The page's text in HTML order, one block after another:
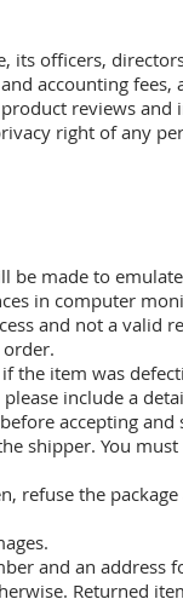
its officers,
accounting
reviews and
right of any
made to
in computer
and not a valid
the item was
include a
accepting
shipper. You
refuse the
and an
Returned